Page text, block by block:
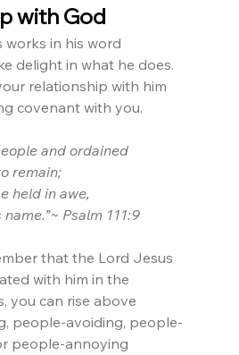
with God
works in his word
delight in what he does.
relationship with him
covenant with you.
and ordained
remain;
held in awe,
Psalm 111:9
that the Lord Jesus
with him in the
you can rise above
people-avoiding, people-
people-annoying